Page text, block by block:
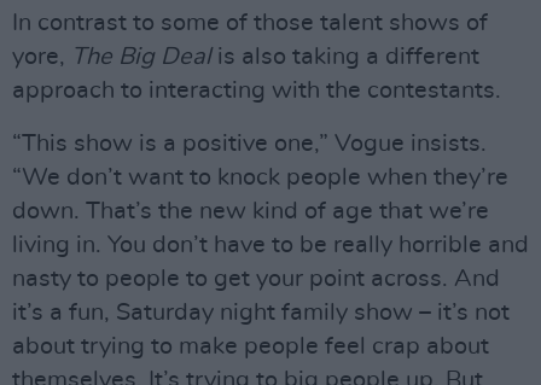
In contrast to some of those talent shows of
yore, The Big Dealis also taking a different
approach to interacting with the contestants.
“This show is a positive one,” Vogue insists.
“We don’t want to knock people when they’re
down. That’s the new kind of age that we’re
living in. You don’t have to be really horrible and
nasty to people to get your point across. And
it’s a fun, Saturday night family show – it’s not
about trying to make people feel crap about